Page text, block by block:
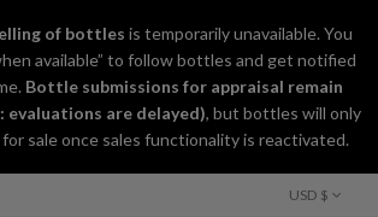
of bottles is temporarily unavailable. You
available” to follow bottles and get notified
Bottle submissions for appraisal remain
evaluations are delayed), but bottles will only
for sale once sales functionality is reactivated.
USD $